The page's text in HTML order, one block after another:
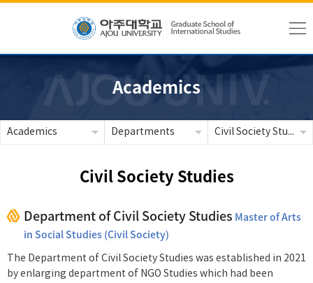
Academics
Academics Departments Civil Society Studies
Civil Society Studies
Department of Civil Society Studies Master of Arts
in Social Studies (Civil Society)
The Department of Civil Society Studies was established in 2021
by enlarging department of NGO Studies which had been